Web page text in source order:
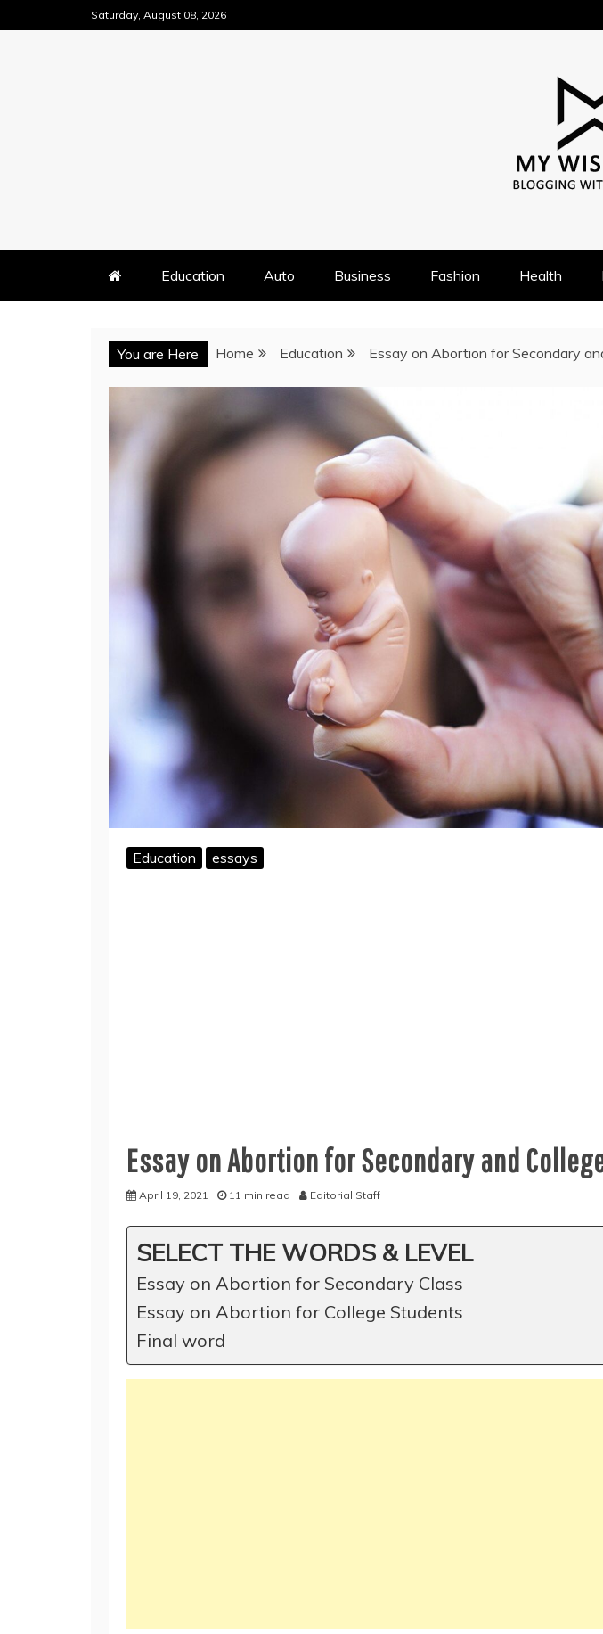
to
Saturday, August 08, 2026
Education Auto Business Fashion Health
You are Here Home Education Essay on Abortion for Secondary
Education essays
Essay on Abortion for Secondary and
April 19, 2021 11 min read Editorial Staff
SELECT THE WORDS & LEVEL
Essay on Abortion for Secondary Class
Essay on Abortion for College Students
Final word